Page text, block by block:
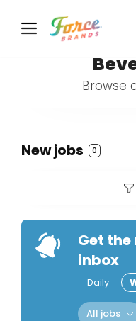
Browse
New jobs 0
Get the
inbox
Daily
All jobs